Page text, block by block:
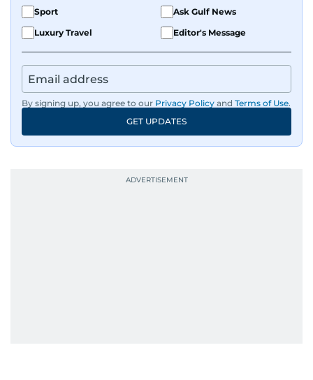
Sport
Ask Gulf News
Luxury Travel
Editor's Message
By signing up, you agree to our Privacy Policy and Terms of Use.
GET UPDATES